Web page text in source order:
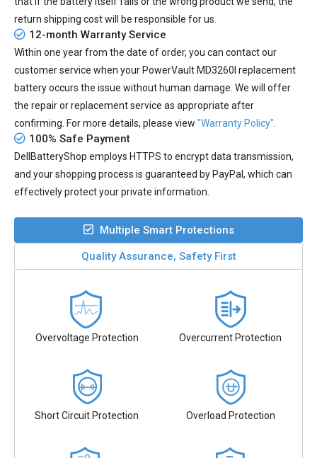
return shipping cost will be responsible for us.
12-month Warranty Service
Within one year from the date of order, you can contact our
customer service when your PowerVault MD3260I replacement
batteryoccurs the issue without human damage. We will offer
the repair or replacement service as appropriate after
confirming. For more details, please view "Warranty Policy"
100% Safe Payment
DellBatteryShop employs HTTPS to encrypt data transmission,
and your shopping process is guaranteed by PayPal, which can
effectively protect your private information.
Multiple Smart Protections
Quality Assurance, Safety First
Overvoltage Protection Overcurrent Protection
Short Circuit Protection Overload Protection